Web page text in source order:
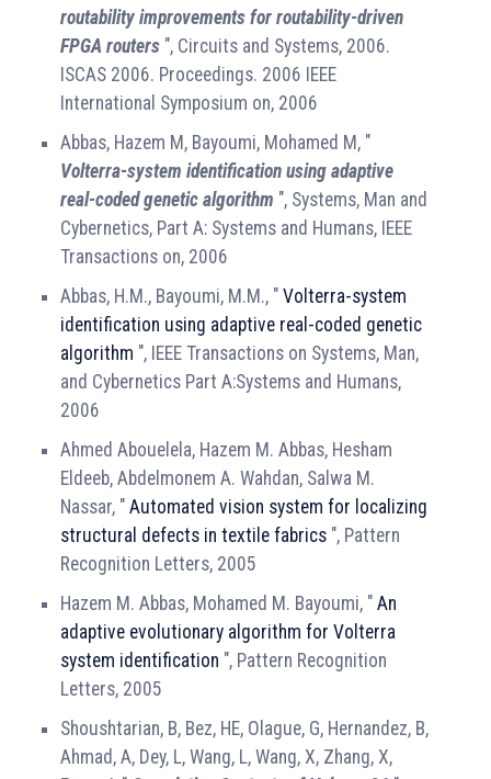
routability improvements for routability-driven
FPGA routers ", Circuits and Systems, 2006.
ISCAS 2006. Proceedings. 2006 IEEE
International Symposium on, 2006
Abbas, Hazem M, Bayoumi, Mohamed M, "
Volterra-system identification using adaptive
real-coded genetic algorithm ", Systems, Man and
Cybernetics, Part A: Systems and Humans, IEEE
Transactions on, 2006
Abbas, H.M., Bayoumi, M.M., " Volterra-system
identification using adaptive real-coded genetic
algorithm ", IEEE Transactions on Systems, Man,
and Cybernetics Part A:Systems and Humans,
2006
Ahmed Abouelela, Hazem M. Abbas, Hesham
Eldeeb, Abdelmonem A. Wahdan, Salwa M.
Nassar, " Automated vision system for localizing
structural defects in textile fabrics ", Pattern
Recognition Letters, 2005
Hazem M. Abbas, Mohamed M. Bayoumi, " An
adaptive evolutionary algorithm for Volterra
system identification ", Pattern Recognition
Letters, 2005
Shoushtarian, B, Bez, HE, Olague, G, Hernandez, B,
Ahmad, A, Dey, L, Wang, L, Wang, X, Zhang, X,